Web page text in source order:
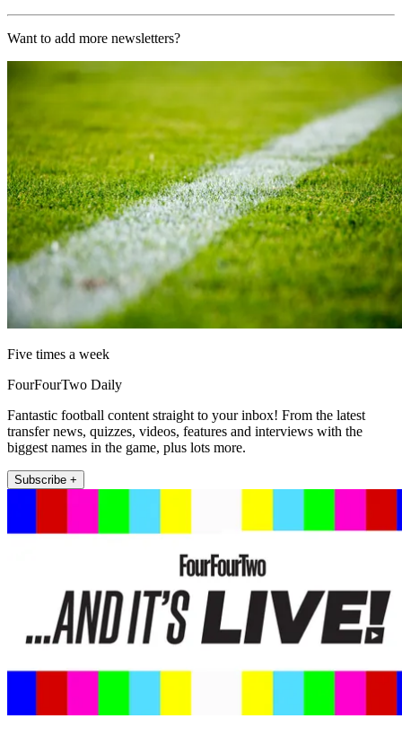
Want to add more newsletters?
Five times a week
FourFourTwo Daily
Fantastic football content straight to your inbox! From the latest
transfer news, quizzes, videos, features and interviews with the
biggest names in the game, plus lots more.
Subscribe +